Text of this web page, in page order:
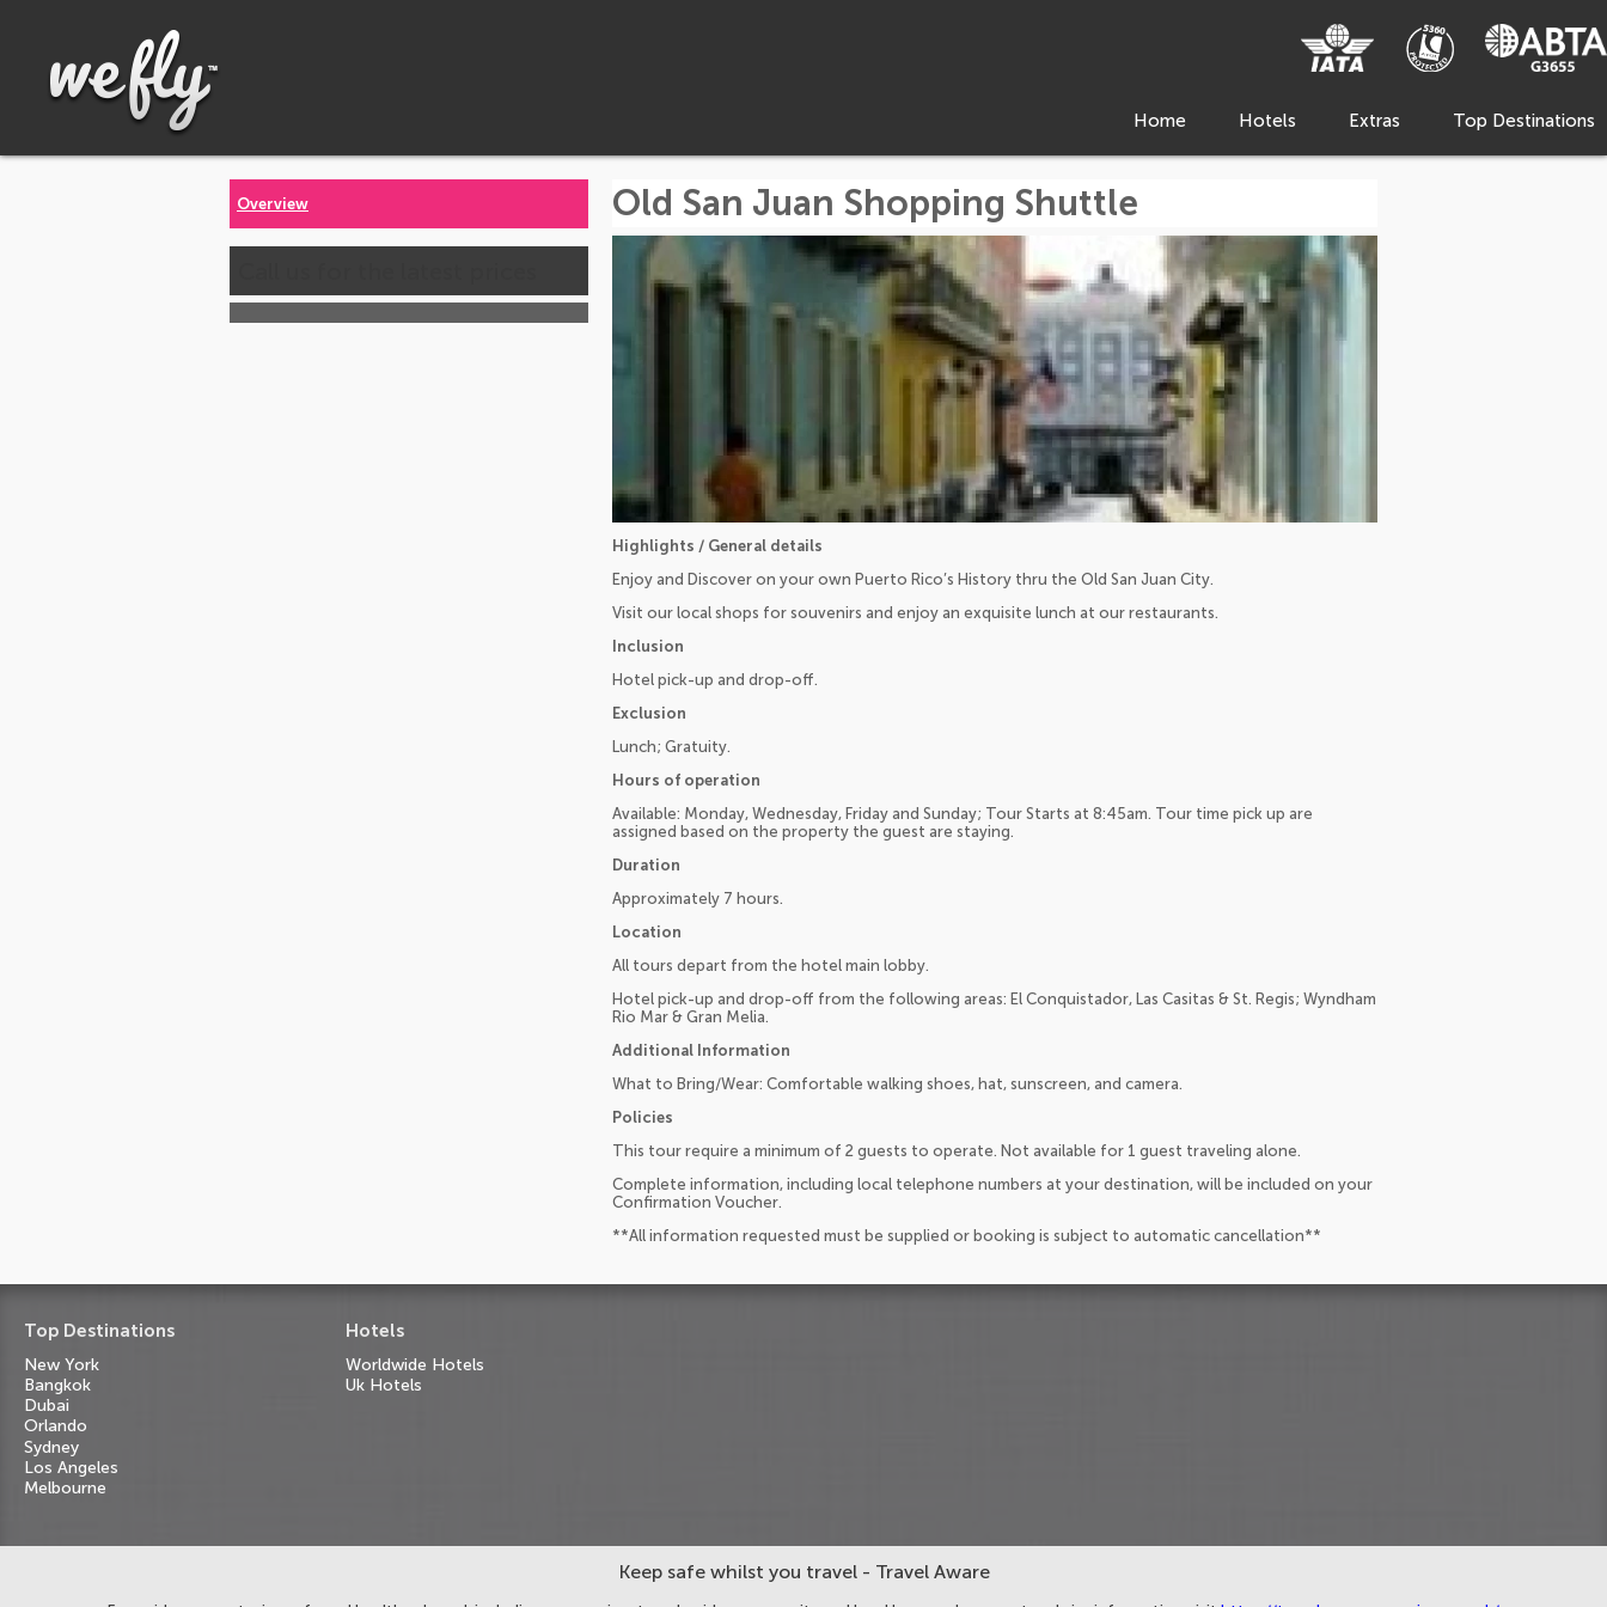
Home Hotels Extras Top Destinations
Overview Old San Juan Shopping Shuttle
Highlights / General details
Enjoy and Discover on your own Puerto Rico’s History thru the Old San Juan City.
Visit our local shops for souvenirs and enjoy an exquisite lunch at our restaurants.
Inclusion
Hotel pick-up and drop-off.
Exclusion
Lunch; Gratuity.
Hours of operation
Available: Monday, Wednesday, Friday and Sunday; Tour Starts at 8:45am. Tour time pick up are
assigned based on the property the guest are staying.
Duration
Approximately 7 hours.
Location
All tours depart from the hotel main lobby.
Hotel pick-up and drop-off from the following areas: El Conquistador, Las Casitas & St. Regis; Wyndham
Rio Mar & Gran Melia.
Additional Information
What to Bring/Wear: Comfortable walking shoes, hat, sunscreen, and camera.
Policies
This tour require a minimum of 2 guests to operate. Not available for 1 guest traveling alone.
Complete information, including local telephone numbers at your destination, will be included on your
Confirmation Voucher.
**All information requested must be supplied or booking is subject to automatic cancellation**
Top Destinations
New York
Bangkok
Dubai
Orlando
Sydney
Los Angeles
Melbourne
Hotels
Worldwide Hotels
Uk Hotels
Keep safe whilst you travel - Travel Aware